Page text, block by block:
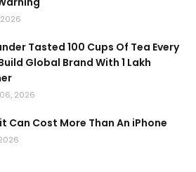
Tasted 100 Cups Of Tea Every
Global Brand With 1 Lakh
2026
Can Cost More Than An iPhone